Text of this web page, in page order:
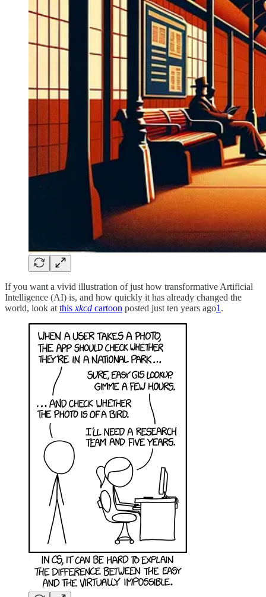
If you want a vivid illustration of just how transformative Artificial
Intelligence (AI) is, and how quickly it has already changed the
world, look at this xkcd cartoon posted just ten years ago1 .